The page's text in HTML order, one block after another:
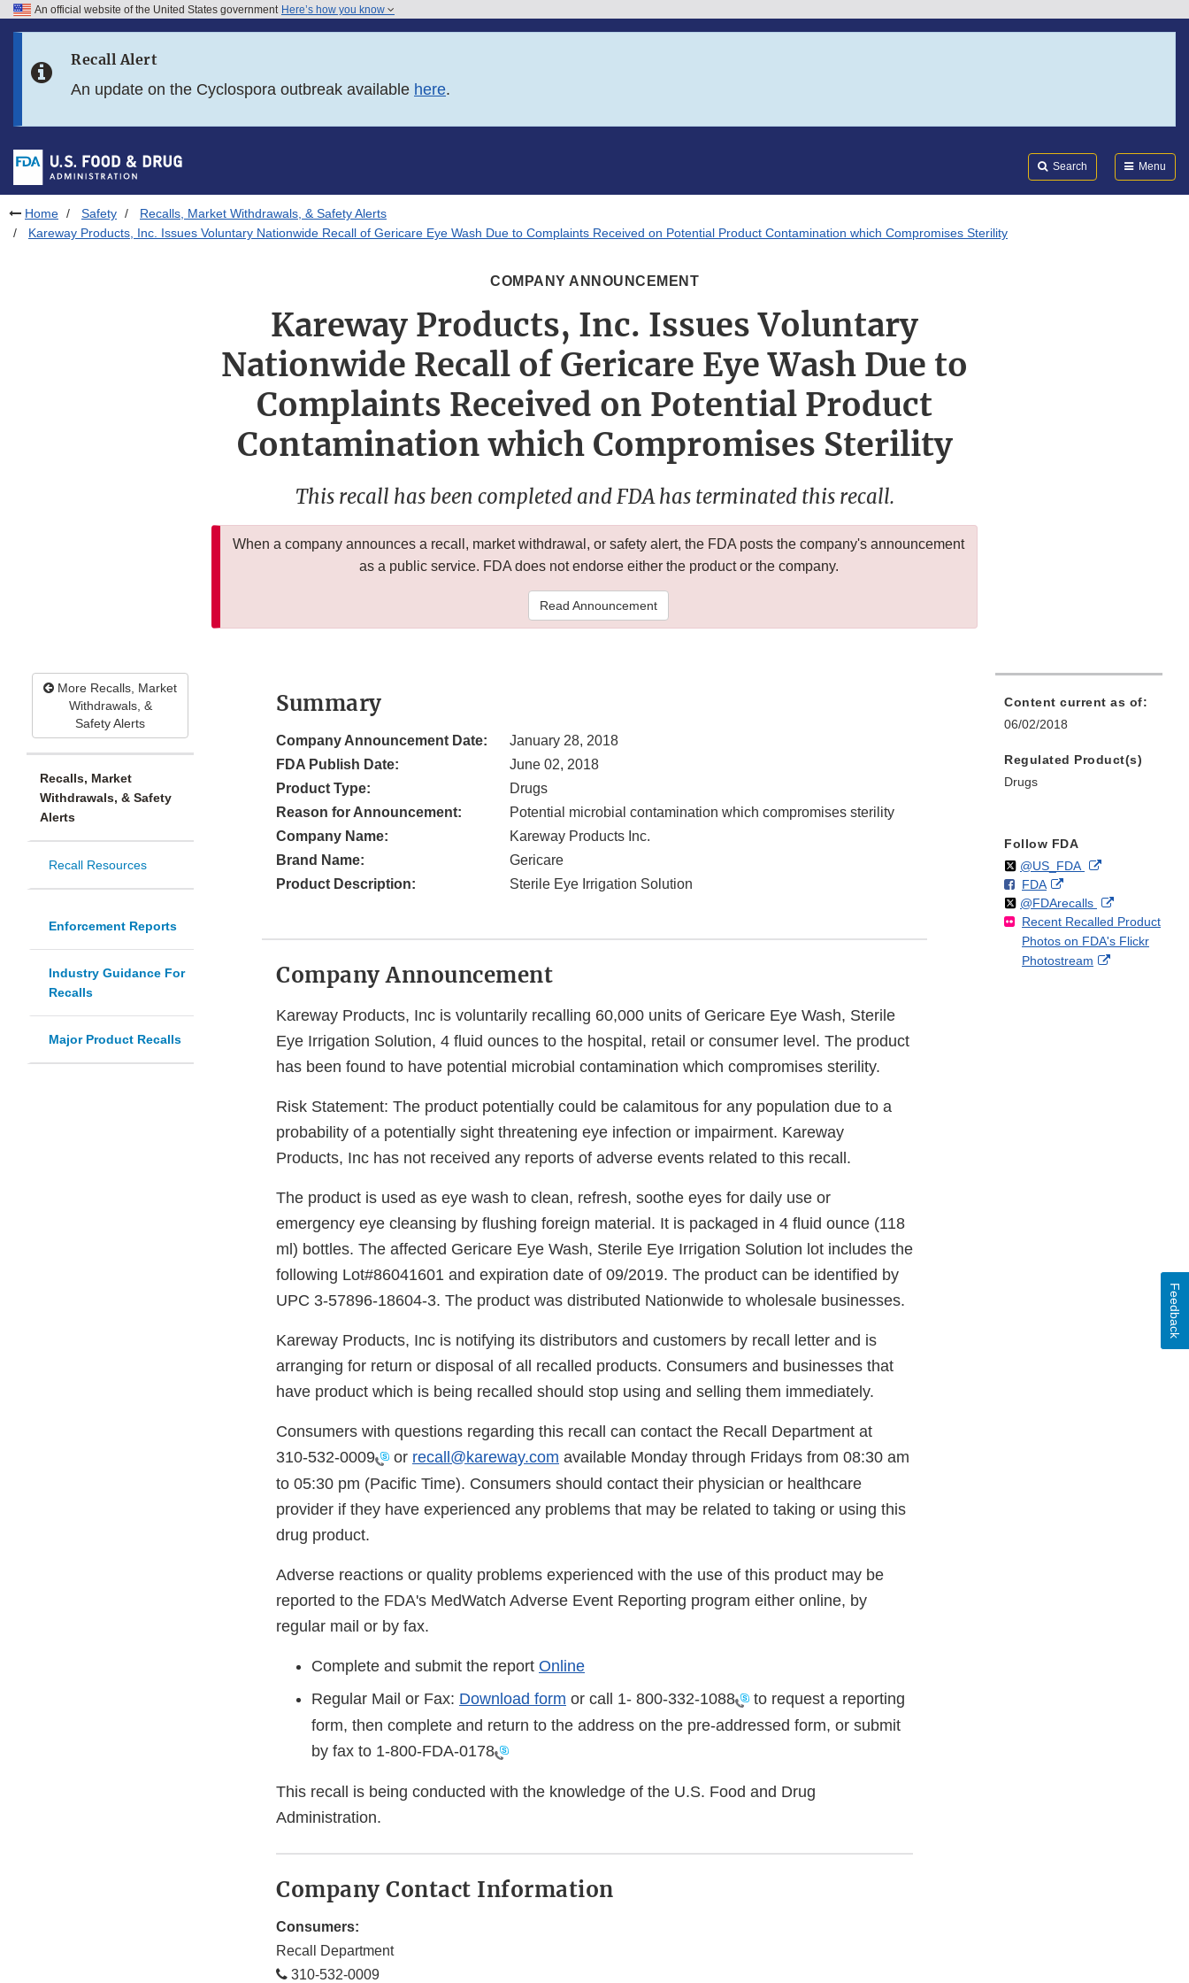
Skip to FDA Search
Skip to footer links
An official website of the United States government Here’s how you know
Recall Alert
An update on the Cyclospora outbreak available here.
Search Menu
Home Safety
Recalls, Market Withdrawals, & Safety Alerts
Kareway Products, Inc. Issues Voluntary Nationwide Recall of Gericare Eye Wash Due to Complaints Received on Potential Product Contamination which Compromises Sterility
COMPANY ANNOUNCEMENT
Kareway Products, Inc. Issues Voluntary
Nationwide Recall of Gericare Eye Wash Due to
Complaints Received on Potential Product
Contamination which Compromises Sterility
This recall has been completed and FDA has terminated this recall.
When a company announces a recall, market withdrawal, or safety alert, the FDA posts the company's announcement
as a public service. FDA does not endorse either the product or the company.
Read Announcement
More Recalls, Market
Withdrawals, &
Safety Alerts
Recalls, Market
Withdrawals, & Safety
Alerts
Recall Resources
Enforcement Reports
Industry Guidance For
Recalls
Major Product Recalls
Summary
Company Announcement Date:
January 28, 2018
FDA Publish Date:
June 02, 2018
Product Type:
Drugs
Reason for Announcement:
Potential microbial contamination which compromises sterility
Company Name:
Kareway Products Inc.
Brand Name:
Gericare
Product Description:
Sterile Eye Irrigation Solution
Company Announcement
Kareway Products, Inc is voluntarily recalling 60,000 units of Gericare Eye Wash, Sterile
Eye Irrigation Solution, 4 fluid ounces to the hospital, retail or consumer level. The product
has been found to have potential microbial contamination which compromises sterility.
Risk Statement: The product potentially could be calamitous for any population due to a
probability of a potentially sight threatening eye infection or impairment. Kareway
Products, Inc has not received any reports of adverse events related to this recall.
The product is used as eye wash to clean, refresh, soothe eyes for daily use or
emergency eye cleansing by flushing foreign material. It is packaged in 4 fluid ounce (118
ml) bottles. The affected Gericare Eye Wash, Sterile Eye Irrigation Solution lot includes the
following Lot#86041601 and expiration date of 09/2019. The product can be identified by
UPC 3-57896-18604-3. The product was distributed Nationwide to wholesale businesses.
Kareway Products, Inc is notifying its distributors and customers by recall letter and is
arranging for return or disposal of all recalled products. Consumers and businesses that
have product which is being recalled should stop using and selling them immediately.
Consumers with questions regarding this recall can contact the Recall Department at
310-532-0009
or recall@kareway.com available Monday through Fridays from 08:30 am
to 05:30 pm (Pacific Time). Consumers should contact their physician or healthcare
provider if they have experienced any problems that may be related to taking or using this
drug product.
Adverse reactions or quality problems experienced with the use of this product may be
reported to the FDA's MedWatch Adverse Event Reporting program either online, by
regular mail or by fax.
Complete and submit the report Online
Regular Mail or Fax: Download form or call 1- 800-332-1088
to request a reporting
form, then complete and return to the address on the pre-addressed form, or submit
by fax to 1-800-FDA-0178
This recall is being conducted with the knowledge of the U.S. Food and Drug
Administration.
Company Contact Information
Consumers:
Recall Department
310-532-0009
Content current as of:
06/02/2018
Regulated Product(s)
Drugs
Follow FDA
Follow
@US_FDAon External
Disclaimer
F
o
l
l
o
FDAo
n
F
a
c
External
Link
Disclaimer
Follow
@FDArecallson
X
External
Link
Disclaimer
Recent Recalled Product
Photos on FDA's Flickr
Photostream
External
Feedback